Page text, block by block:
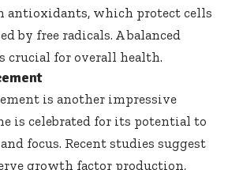
antioxidants, which protect cells
by free radicals. A balanced
crucial for overall health.
is another impressive
is celebrated for its potential to
focus. Recent studies suggest
growth factor production,